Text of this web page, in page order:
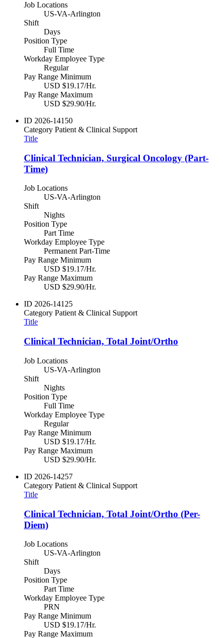
Job Locations
US-VA-Arlington
Shift
Days
Position Type
Full Time
Workday Employee Type
Regular
Pay Range Minimum
USD $19.17/Hr.
Pay Range Maximum
USD $29.90/Hr.
ID 2026-14150
Category Patient & Clinical Support
Title
Clinical Technician, Surgical Oncology (Part-
Time)
Job Locations
US-VA-Arlington
Shift
Nights
Position Type
Part Time
Workday Employee Type
Permanent Part-Time
Pay Range Minimum
USD $19.17/Hr.
Pay Range Maximum
USD $29.90/Hr.
ID 2026-14125
Category Patient & Clinical Support
Title
Clinical Technician, Total Joint/Ortho
Job Locations
US-VA-Arlington
Shift
Nights
Position Type
Full Time
Workday Employee Type
Regular
Pay Range Minimum
USD $19.17/Hr.
Pay Range Maximum
USD $29.90/Hr.
ID 2026-14257
Category Patient & Clinical Support
Title
Clinical Technician, Total Joint/Ortho (Per-
Diem)
Job Locations
US-VA-Arlington
Shift
Days
Position Type
Part Time
Workday Employee Type
PRN
Pay Range Minimum
USD $19.17/Hr.
Pay Range Maximum